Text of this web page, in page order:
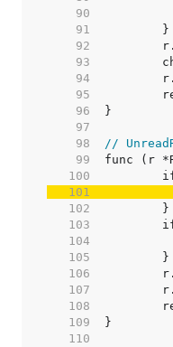
    90
    91
    92
    93
    94
    95
    96
    97
    98
//
    99
   100
   101
   102
   103
   104
   105
   106
   107
   108
   109
   110